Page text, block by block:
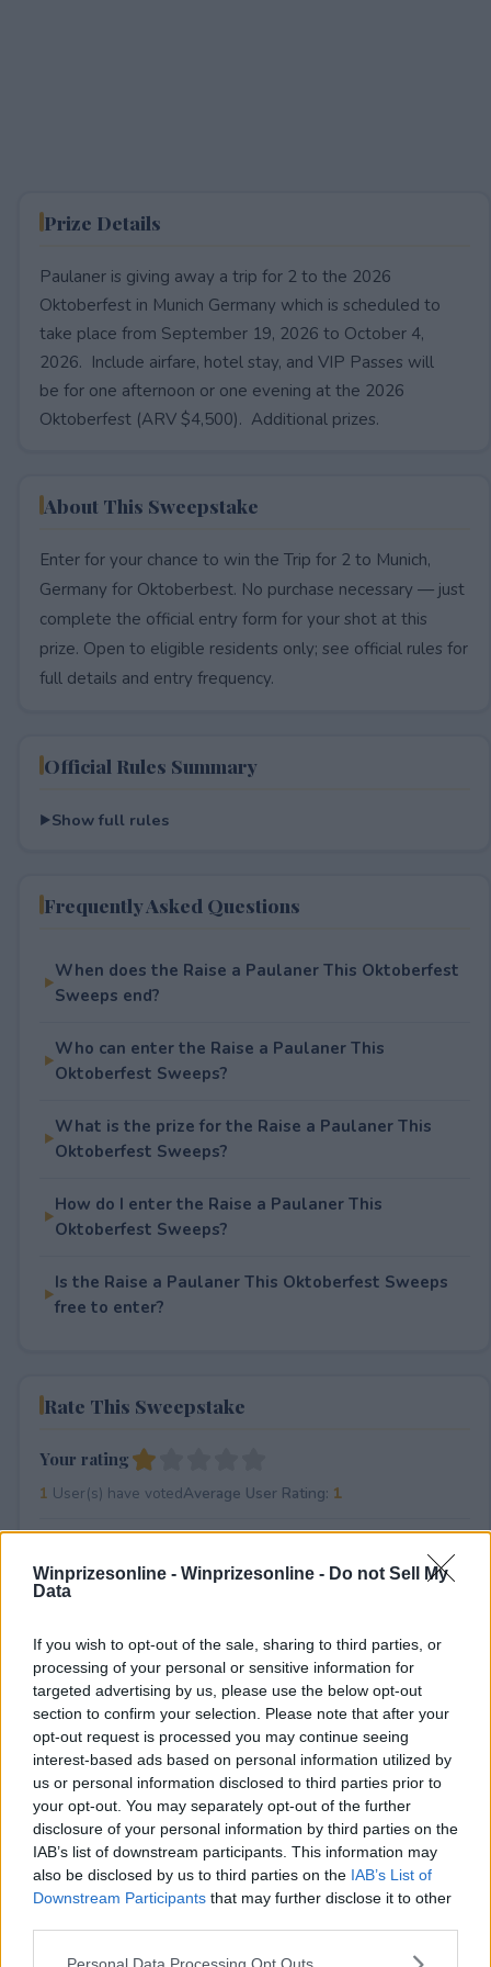
Winprizesonline - Winprizesonline - Do not Sell My
Data
If you wish to opt-out of the sale, sharing to third parties, or
processing of your personal or sensitive information for
targeted advertising by us, please use the below opt-out
section to confirm your selection. Please note that after your
opt-out request is processed you may continue seeing
interest-based ads based on personal information utilized by
us or personal information disclosed to third parties prior to
your opt-out. You may separately opt-out of the further
disclosure of your personal information by third parties on the
IAB’s list of downstream participants. This information may
also be disclosed by us to third parties on the IAB’s List of
Downstream Participants that may further disclose it to other
Please note that this website/app uses one or more Google
Prize Details
Paulaner is giving away a trip for 2 to the 2026
Oktoberfest in Munich Germany which is scheduled to
take place from September 19, 2026 to October 4,
2026. Include airfare, hotel stay, and VIP Passes will
be for one afternoon or one evening at the 2026
Oktoberfest (ARV $4,500). Additional prizes.
About This Sweepstake
Enter for your chance to win the Trip for 2 to Munich,
Germany for Oktoberbest. No purchase necessary — just
complete the official entry form for your shot at this
prize. Open to eligible residents only; see official rules for
full details and entry frequency.
Official Rules Summary
Show full rules
Frequently Asked Questions
When does the Raise a Paulaner This Oktoberfest
Sweeps end?
Who can enter the Raise a Paulaner This
Oktoberfest Sweeps?
What is the prize for the Raise a Paulaner This
Oktoberfest Sweeps?
How do I enter the Raise a Paulaner This
Oktoberfest Sweeps?
Is the Raise a Paulaner This Oktoberfest Sweeps
free to enter?
Rate This Sweepstake
Your rating
1 User(s) have votedAverage User Rating: 1
⚠ RESTRICTIONS
21+
Comments